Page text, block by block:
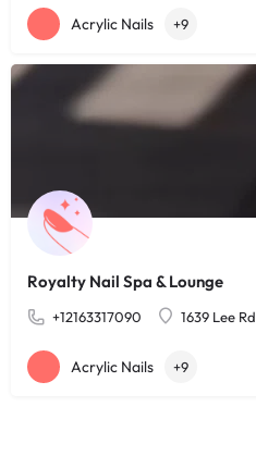
Acrylic Nails +9
Royalty Nail Spa & Lounge
+12163317090 1639 Lee Rd
Acrylic Nails +9